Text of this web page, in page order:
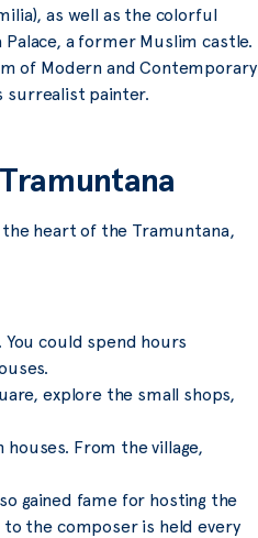
as well as the colorful
a former Muslim castle.
of Modern and Contemporary
surrealist painter.
the heart of the Tramuntana,
could spend hours
explore the small shops,
From the village,
gained fame for hosting the
to the composer is held every